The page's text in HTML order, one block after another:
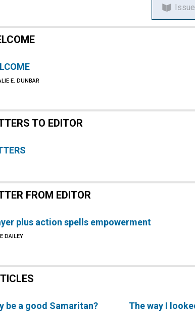
E. DUNBAR
TO EDITOR
FROM EDITOR
plus action spells empowerment
DAILEY
be a good Samaritan?
The way I